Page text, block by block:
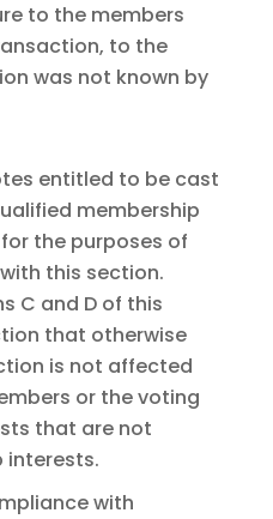
to the members
to the
was not known by
entitled to be cast
membership
the purposes of
this section.
C and D of this
that otherwise
is not affected
or the voting
that are not
interests.
with